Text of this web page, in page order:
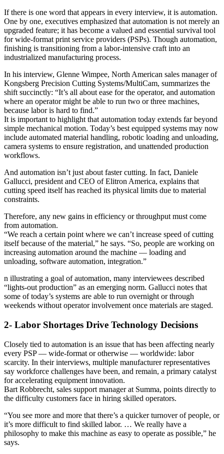
If there is one word that appears in every interview, it is automation.
One by one, executives emphasized that automation is not merely an
upgraded feature; it has become a valued and essential survival tool
for wide-format print service providers (PSPs). Though automation,
finishing is transitioning from a labor-intensive craft into an
industrialized manufacturing process.
In his interview, Glenne Wimpee, North American sales manager of
Kongsberg Precision Cutting Systems/MultiCam, summarizes the
shift succinctly: “It’s all about ease for the operator, and automation
where an operator might be able to run two or three machines,
because labor is hard to find.”
It is important to highlight that automation today extends far beyond
simple mechanical motion. Today’s best equipped systems may now
include automated material handling, robotic loading and unloading,
camera systems to ensure registration, and unattended production
workflows.
And automation isn’t just about faster cutting. In fact, Daniele
Gallucci, president and CEO of Elitron America, explains that
cutting speed itself has reached its physical limits due to material
constraints.
Therefore, any new gains in efficiency or throughput must come
from automation.
“We reach a certain point where we can’t increase speed of cutting
itself because of the material,” he says. “So, people are working on
increasing automation around the machine — loading and
unloading, software automation, integration.”
n illustrating a goal of automation, many interviewees described
“lights-out production” as an emerging norm. Gallucci notes that
some of today’s systems are able to run overnight or through
weekends without operator involvement once materials are staged.
2- Labor Shortages Drive Technology Decisions
Closely tied to automation is an issue that has been affecting nearly
every PSP — wide-format or otherwise — worldwide: labor
scarcity. In their interviews, multiple manufacturer representatives
say workforce challenges have been, and remain, a primary catalyst
for accelerating equipment innovation.
Bart Robbrecht, sales support manager at Summa, points directly to
the difficulty customers face in hiring skilled operators.
“You see more and more that there’s a quicker turnover of people, or
it’s more difficult to find skilled labor. … We really have a
philosophy to make this machine as easy to operate as possible,” he
says.